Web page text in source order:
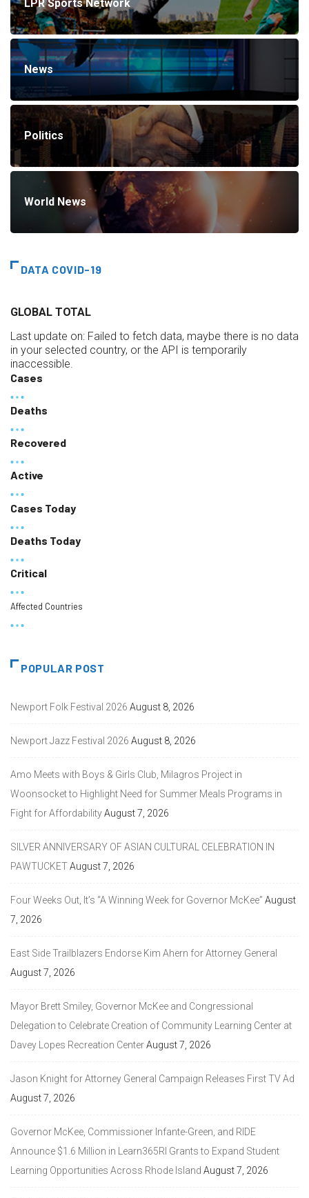
LPR Sports Network
News
Politics
World News
DATA COVID-19
GLOBAL TOTAL
Last update on: Failed to fetch data, maybe there is no data
in your selected country, or the API is temporarily
inaccessible.
Cases
Deaths
Recovered
Active
Cases Today
Deaths Today
Critical
Affected Countries
POPULAR POST
Newport Folk Festival 2026 August 8, 2026
Newport Jazz Festival 2026 August 8, 2026
Amo Meets with Boys & Girls Club, Milagros Project in
Woonsocket to Highlight Need for Summer Meals Programs in
Fight for AffordabilityAugust 7, 2026
SILVER ANNIVERSARY OF ASIAN CULTURAL CELEBRATION IN
PAWTUCKETAugust 7, 2026
Four Weeks Out, It’s “A Winning Week for Governor McKee” August
7, 2026
East Side Trailblazers Endorse Kim Ahern for Attorney General
August 7, 2026
Mayor Brett Smiley, Governor McKee and Congressional
Delegation to Celebrate Creation of Community Learning Center at
Davey Lopes Recreation CenterAugust 7, 2026
Jason Knight for Attorney General Campaign Releases First TV Ad
August 7, 2026
Governor McKee, Commissioner Infante-Green, and RIDE
Announce $1.6 Million in Learn365RI Grants to Expand Student
Learning Opportunities Across Rhode Island August 7, 2026